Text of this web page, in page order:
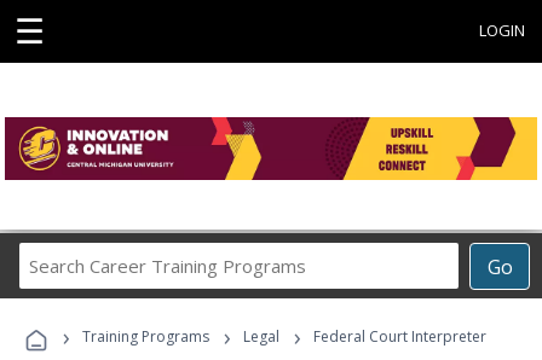
☰ LOGIN
Go
Career
Programs
› Training Programs › Legal › Federal Court Interpreter